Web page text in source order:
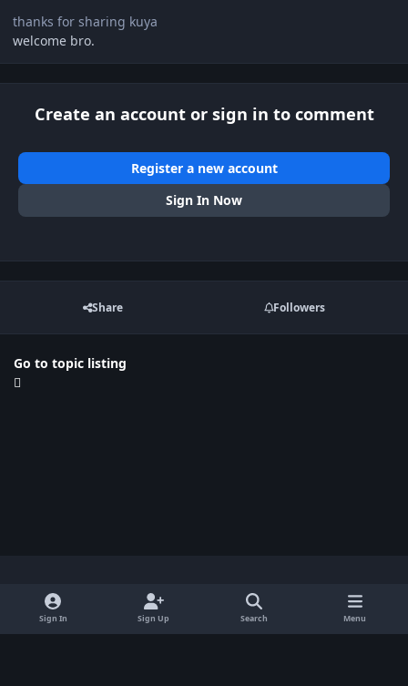
thanks for sharing kuya
welcome bro.
Create an account or sign in to comment
Register a new account
Sign In Now
Share Followers
Go to topic listing
Light ModeDark ModeSystem Preference x
Sign In Sign Up Search Menu